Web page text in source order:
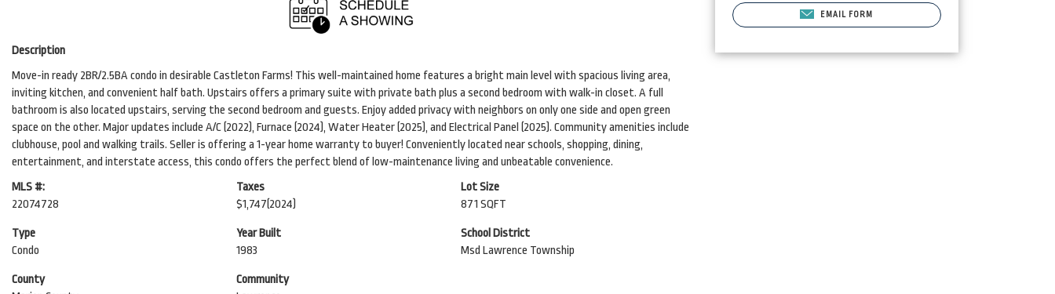
Description
Move-in ready 2BR/2.5BA condo in desirable Castleton Farms! This well-maintained home features a bright main level with spacious living area,
inviting kitchen, and convenient half bath. Upstairs offers a primary suite with private bath plus a second bedroom with walk-in closet. A full
bathroom is also located upstairs, serving the second bedroom and guests. Enjoy added privacy with neighbors on only one side and open green
space on the other. Major updates include A/C (2022), Furnace (2024), Water Heater (2025), and Electrical Panel (2025). Community amenities include
clubhouse, pool and walking trails. Seller is offering a 1-year home warranty to buyer! Conveniently located near schools, shopping, dining,
entertainment, and interstate access, this condo offers the perfect blend of low-maintenance living and unbeatable convenience.
MLS #:
22074728
Taxes
$1,747(2024)
Lot Size
871 SQFT
Type
Condo
Year Built
1983
School District
Msd Lawrence Township
County
Community
EMAIL FORM